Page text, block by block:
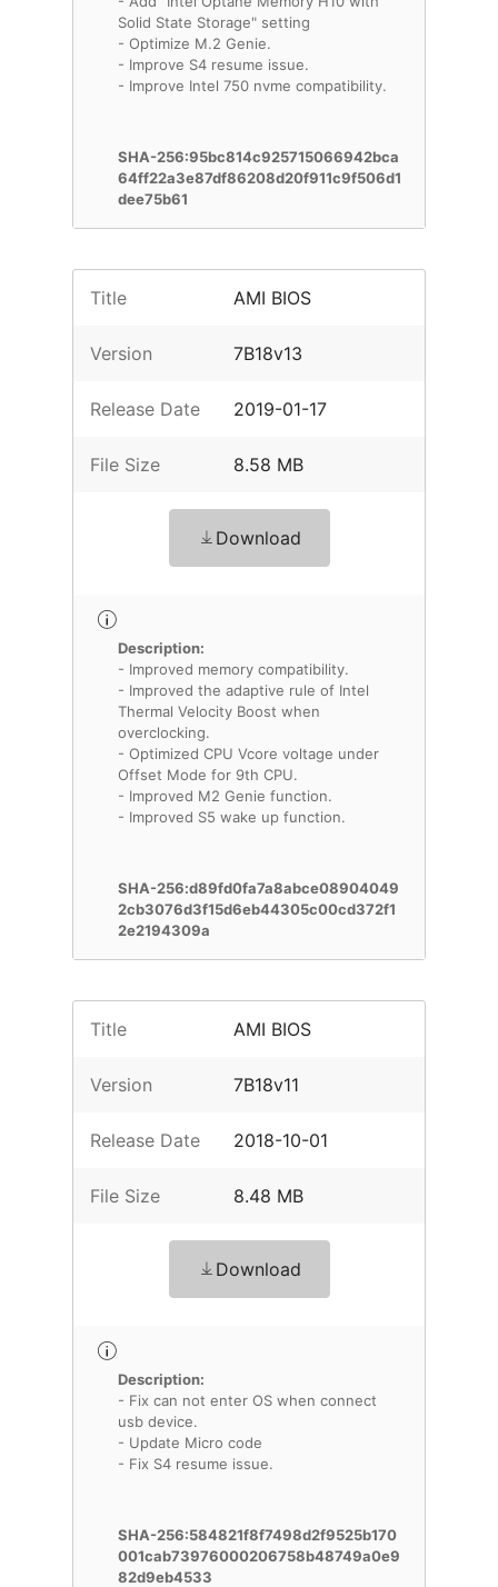
Solid State Storage" setting
- Optimize M.2 Genie.
- Improve S4 resume issue.
- Improve Intel 750 nvme compatibility.
SHA-256:95bc814c925715066942bca
64ff22a3e87df86208d20f911c9f506d1
dee75b61
Title AMI BIOS
Version 7B18v13
Release Date 2019-01-17
File Size 8.58 MB
Download
Description:
- Improved memory compatibility.
- Improved the adaptive rule of Intel
Thermal Velocity Boost when
overclocking.
- Optimized CPU Vcore voltage under
Offset Mode for 9th CPU.
- Improved M2 Genie function.
- Improved S5 wake up function.
SHA-256:d89fd0fa7a8abce08904049
2cb3076d3f15d6eb44305c00cd372f1
2e2194309a
Title AMI BIOS
Version 7B18v11
Release Date 2018-10-01
File Size 8.48 MB
Download
Description:
- Fix can not enter OS when connect
usb device.
- Update Micro code
- Fix S4 resume issue.
SHA-256:584821f8f7498d2f9525b170
001cab73976000206758b48749a0e9
82d9eb4533